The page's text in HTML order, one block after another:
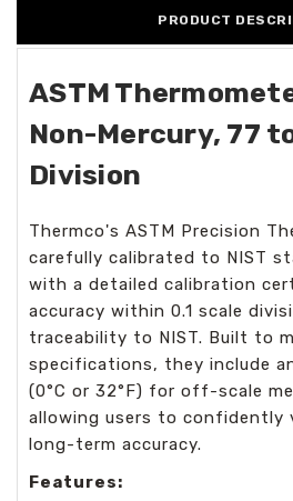
PRODUCT
ASTM
Non-Mercury, 77
Division
Thermco's ASTM Precision
carefully calibrated to NIST
with a detailed calibration
accuracy within 0.1 scale
traceability to NIST. Built to
specifications, they include
(0°C or 32°F) for off-scale
allowing users to confidently
long-term accuracy.
Features: